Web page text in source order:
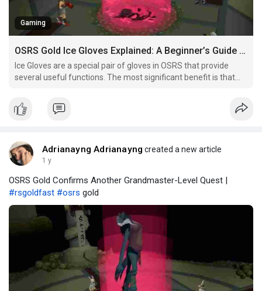
Gaming
OSRS Gold Ice Gloves Explained: A Beginner’s Guide to Getting Them
Ice Gloves are a special pair of gloves in OSRS that provide
several useful functions. The most significant benefit is that
This makes them indispensable for certain tasks, such as
handling the Barrows chest or performing certain
Adrianayng Adrianayng created a new article
1 y
OSRS Gold Confirms Another Grandmaster-Level Quest |
#rsgoldfast #osrs gold